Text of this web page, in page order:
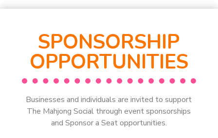
SPONSORSHIP
OPPORTUNITIES
Businesses and individuals are invited to support
The Mahjong Social through event sponsorships
and Sponsor a Seat opportunities.